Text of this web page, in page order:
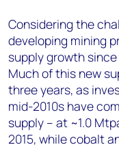
Considering the
developing mining
supply growth
Much of this new
three years, as
mid-2010s have
supply – at ~1.0
2015, while cobalt